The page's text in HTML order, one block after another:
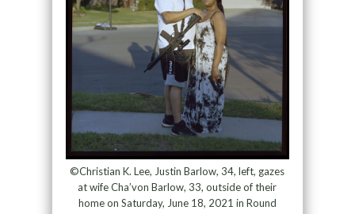
©Christian K. Lee, Justin Barlow, 34, left, gazes
at wife Cha’von Barlow, 33, outside of their
home on Saturday, June 18, 2021 in Round